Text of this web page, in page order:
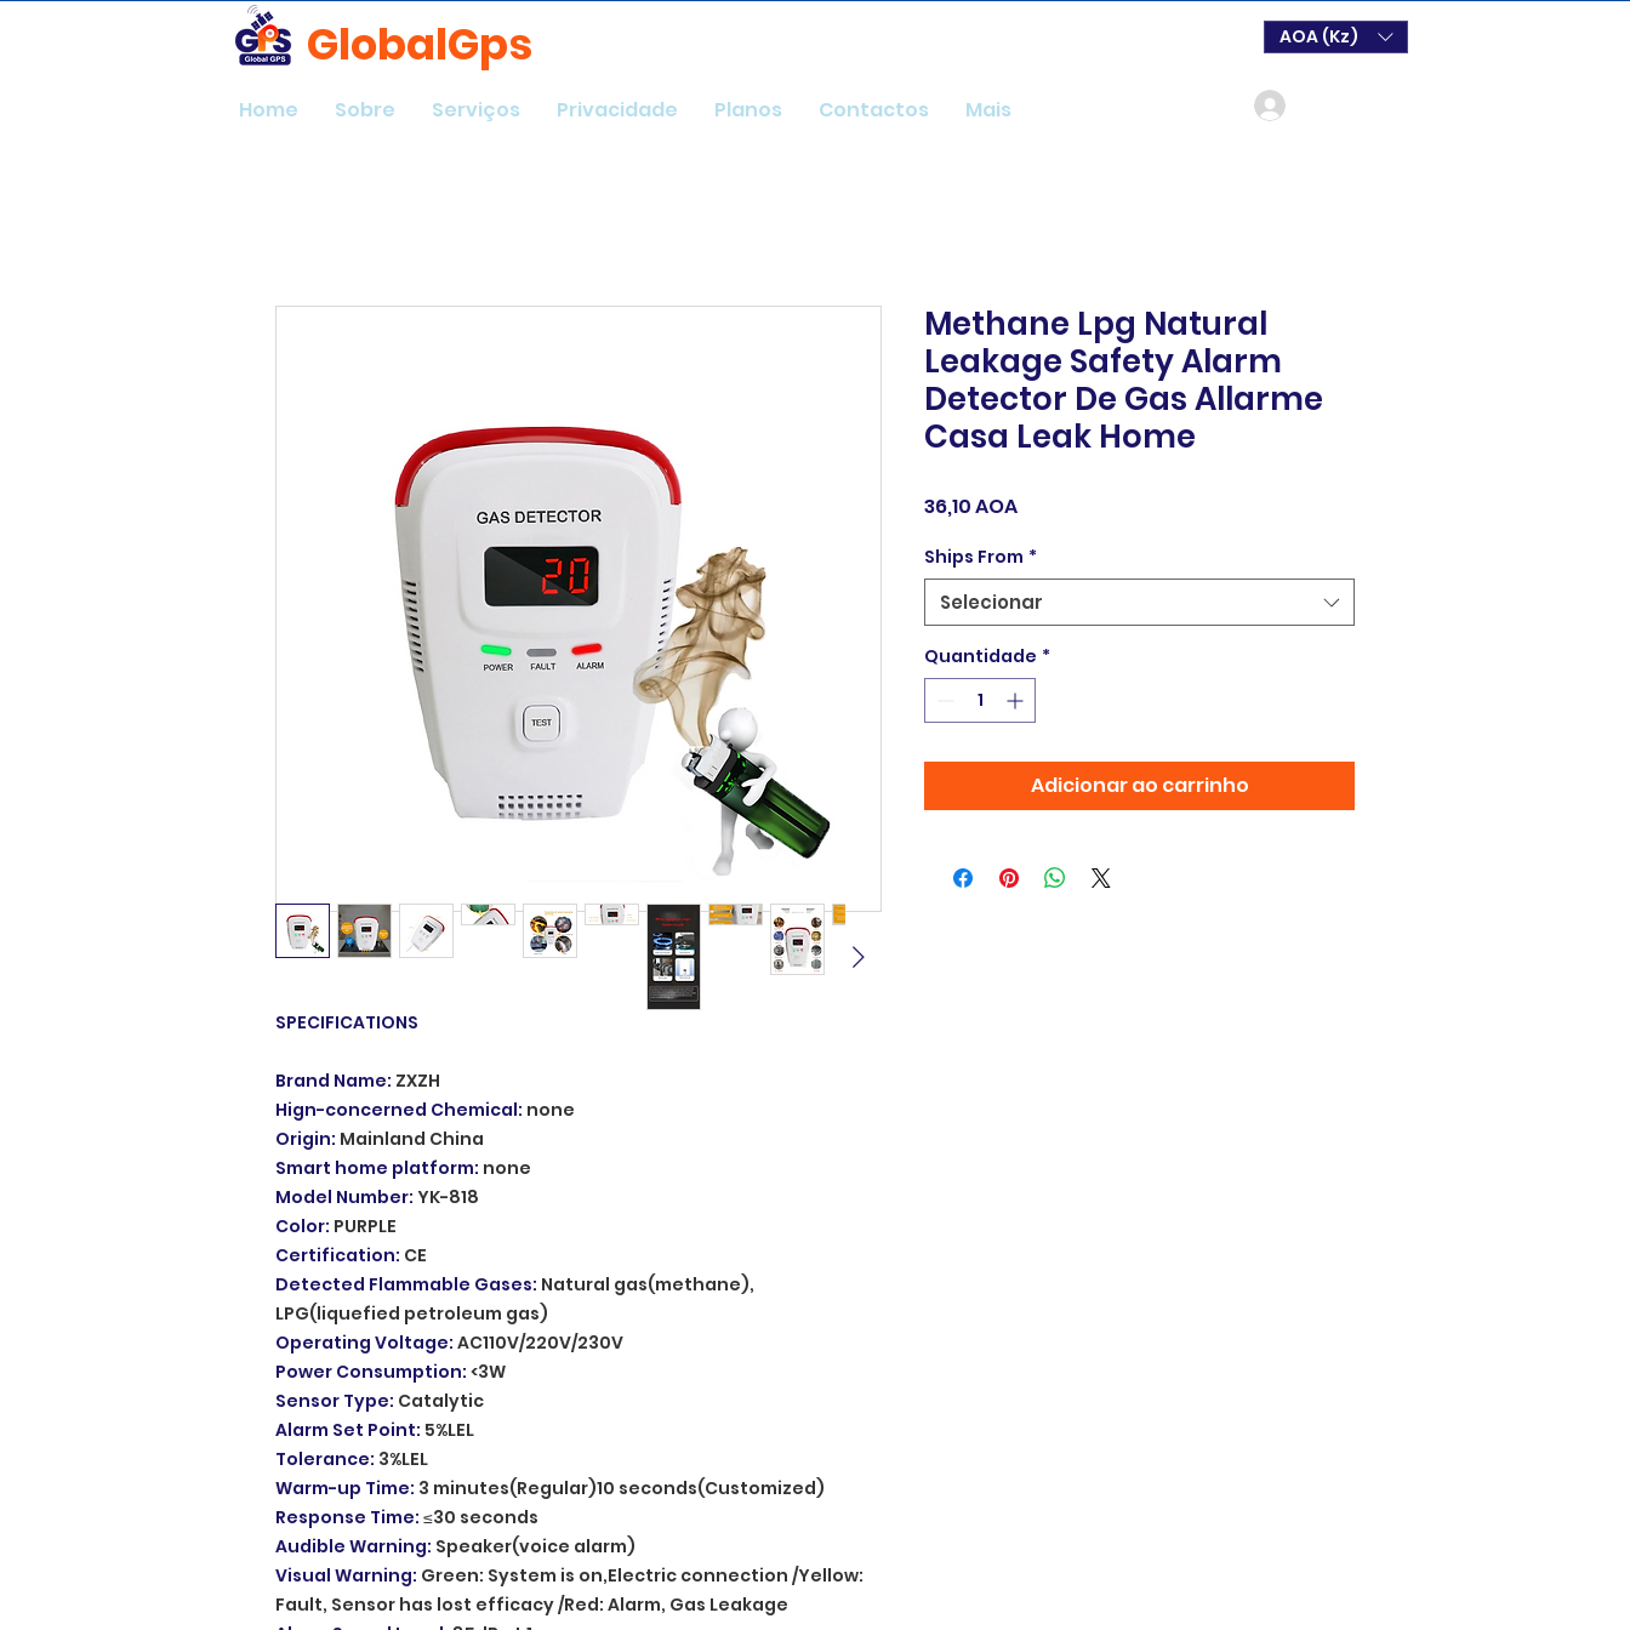
GlobalGps AOA (Kz)
Home Sobre Serviços Privacidade Planos Contactos Mais
SPECIFICATIONS
Brand Name: ZXZH
Hign-concerned Chemical: none
Origin: Mainland China
Smart home platform: none
Model Number: YK-818
Color: PURPLE
Certification: CE
Detected Flammable Gases: Natural gas(methane),
LPG(liquefied petroleum gas)
Operating Voltage: AC110V/220V/230V
Power Consumption: <3W
Sensor Type: Catalytic
Alarm Set Point: 5%LEL
Tolerance: 3%LEL
Warm-up Time: 3 minutes(Regular)10 seconds(Customized)
Response Time: ≤30 seconds
Audible Warning: Speaker(voice alarm)
Visual Warning: Green: System is on,Electric connection /Yellow:
Fault, Sensor has lost efficacy /Red: Alarm, Gas Leakage
Methane Lpg Natural
Leakage Safety Alarm
Detector De Gas Allarme
Casa Leak Home
36,10 AOAPreço
Ships From *
Selecionar
Quantidade *
Adicionar ao carrinho